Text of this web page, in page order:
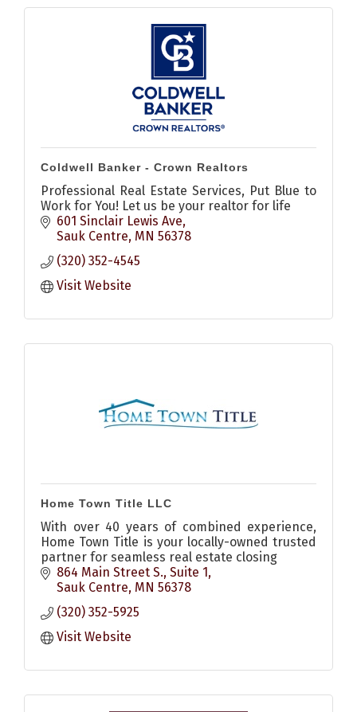
Coldwell Banker - Crown Realtors
Professional Real Estate Services, Put Blue to
Work for You! Let us be your realtor for life
601 Sinclair Lewis Ave
Sauk Centre MN 56378
(320) 352-4545
Visit Website
Home Town Title LLC
With over 40 years of combined experience,
Home Town Title is your locally-owned trusted
partner for seamless real estate closing
864 Main Street S., Suite 1
Sauk Centre MN 56378
(320) 352-5925
Visit Website